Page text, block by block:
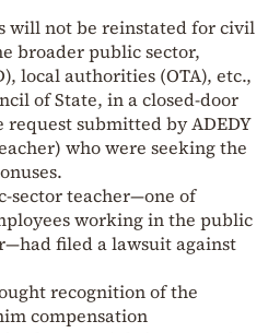
will not be reinstated for civil
broader public sector,
local authorities (OTA), etc.,
of State, in a closed-door
submitted by ADEDY
who were seeking the
sector teacher—one of
working in the public
filed a lawsuit against
recognition of the
compensation